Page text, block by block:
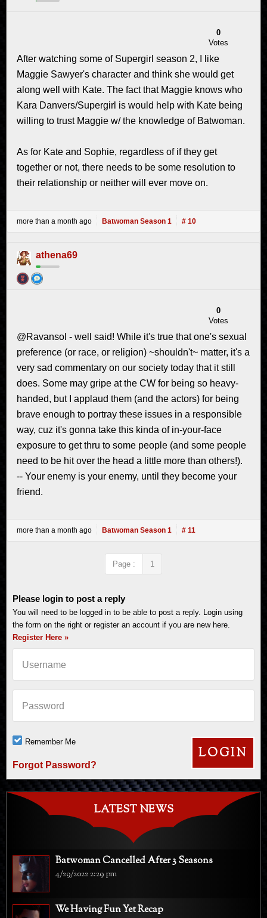
0
Votes
After watching some of Supergirl season 2, I like
Maggie Sawyer's character and think she would get
along well with Kate. The fact that Maggie knows who
Kara Danvers/Supergirl is would help with Kate being
willing to trust Maggie w/ the knowledge of Batwoman.
As for Kate and Sophie, regardless of if they get
together or not, there needs to be some resolution to
their relationship or neither will ever move on.
more than a month ago Batwoman Season 1 # 10
athena69
0
Votes
@Ravansol - well said! While it's true that one's sexual
preference (or race, or religion) ~shouldn't~ matter, it's a
very sad commentary on our society today that it still
does. Some may gripe at the CW for being so heavy-
handed, but I applaud them (and the actors) for being
brave enough to portray these issues in a responsible
way, cuz it's gonna take this kinda of in-your-face
exposure to get thru to some people (and some people
need to be hit over the head a little more than others!).
-- Your enemy is your enemy, until they become your
friend.
more than a month ago Batwoman Season 1 # 11
Page : 1
Please login to post a reply
You will need to be logged in to be able to post a reply. Login using
the form on the right or register an account if you are new here.
Register Here »
Username
Password
Remember Me
Forgot Password?
LATEST NEWS
Batwoman Cancelled After 3 Seasons
4/29/2022 2:29 pm
We Having Fun Yet Recap